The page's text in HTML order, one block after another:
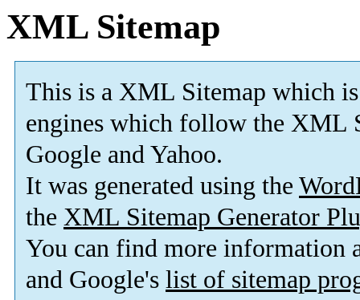
XML Sitemap
This is a XML Sitemap which is
engines which follow the XML
Google and Yahoo.
It was generated using the
the XML Sitemap Generator
You can find more information
and Google's list of sitemap